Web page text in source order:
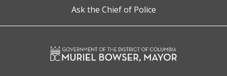
Ask the Chief of Police